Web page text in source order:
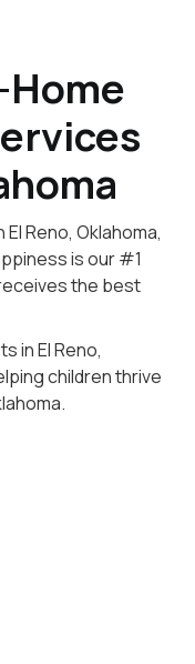
Reno, Oklahoma,
is our #1
the best
in El Reno,
children thrive